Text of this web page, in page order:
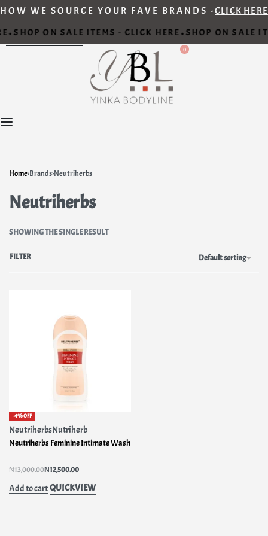
HOW WE SOURCE YOUR FAVE BRANDS -CLICK HERE
• SHOP ON SALE ITEMS - CLICK HERE• SHOP ON SALE
0
Home›Brands›Neutriherbs
Neutriherbs
SHOWING THE SINGLE RESULT
Default sorting
FILTER
-4% OFF
NeutriherbsNutriherb
Neutriherbs Feminine Intimate Wash
Rated1.00 out of 5
₦13,000.00₦12,500.00
Add to cartQUICKVIEW